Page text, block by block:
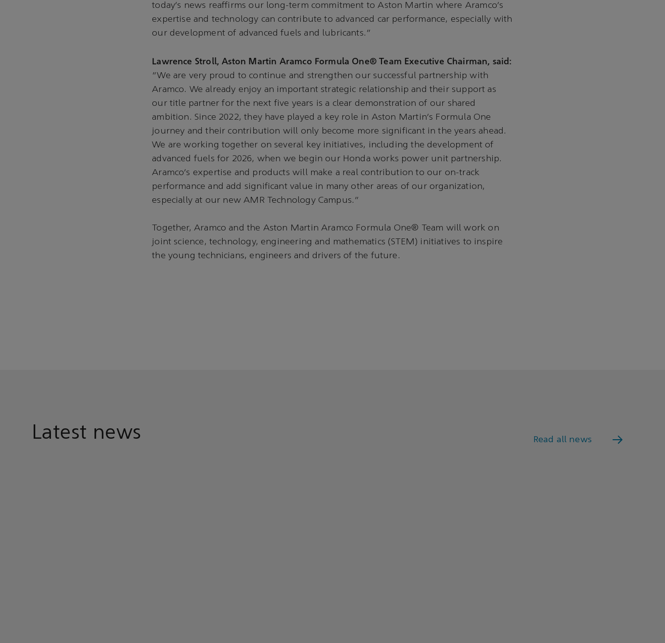
today’s news reaffirms our long-term commitment to Aston Martin where Aramco’s
expertise and technology can contribute to advanced car performance, especially with
our development of advanced fuels and lubricants.”
Lawrence Stroll, Aston Martin Aramco Formula One® Team Executive Chairman, said:
“We are very proud to continue and strengthen our successful partnership with
Aramco. We already enjoy an important strategic relationship and their support as
our title partner for the next five years is a clear demonstration of our shared
ambition. Since 2022, they have played a key role in Aston Martin’s Formula One
journey and their contribution will only become more significant in the years ahead.
We are working together on several key initiatives, including the development of
advanced fuels for 2026, when we begin our Honda works power unit partnership.
Aramco’s expertise and products will make a real contribution to our on-track
performance and add significant value in many other areas of our organization,
especially at our new AMR Technology Campus.”
Together, Aramco and the Aston Martin Aramco Formula One® Team will work on
joint science, technology, engineering and mathematics (STEM) initiatives to inspire
the young technicians, engineers and drivers of the future.
Latest news Read all news